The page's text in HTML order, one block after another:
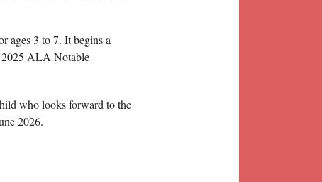
ages 3 to 7. It begins a
2025 ALA Notable
who looks forward to the
2026.